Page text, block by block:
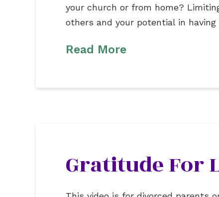
your church or from home?
others and your potential in
Read More
Gratitude For